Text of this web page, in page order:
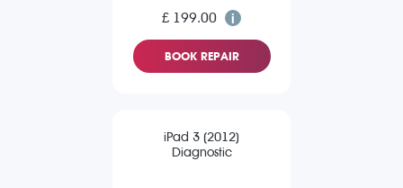
£ 199.00
BOOK REPAIR
iPad 3 (2012)
Diagnostic